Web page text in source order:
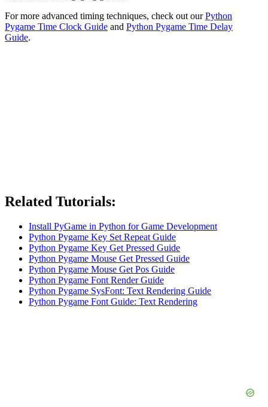
For more advanced timing techniques, check out ourPython
Pygame Time Clock Guide and Python Pygame Time Delay
Guide.
Related Tutorials:
Install PyGame in Python for Game Development
Python Pygame Key Set Repeat Guide
Python Pygame Key Get Pressed Guide
Python Pygame Mouse Get Pressed Guide
Python Pygame Mouse Get Pos Guide
Python Pygame Font Render Guide
Python Pygame SysFont: Text Rendering Guide
Python Pygame Font Guide: Text Rendering